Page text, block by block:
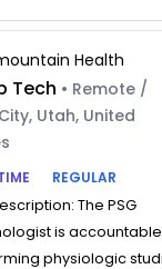
Health
Tech • Remote /
Utah, United
REGULAR
The PSG
is
physiologic